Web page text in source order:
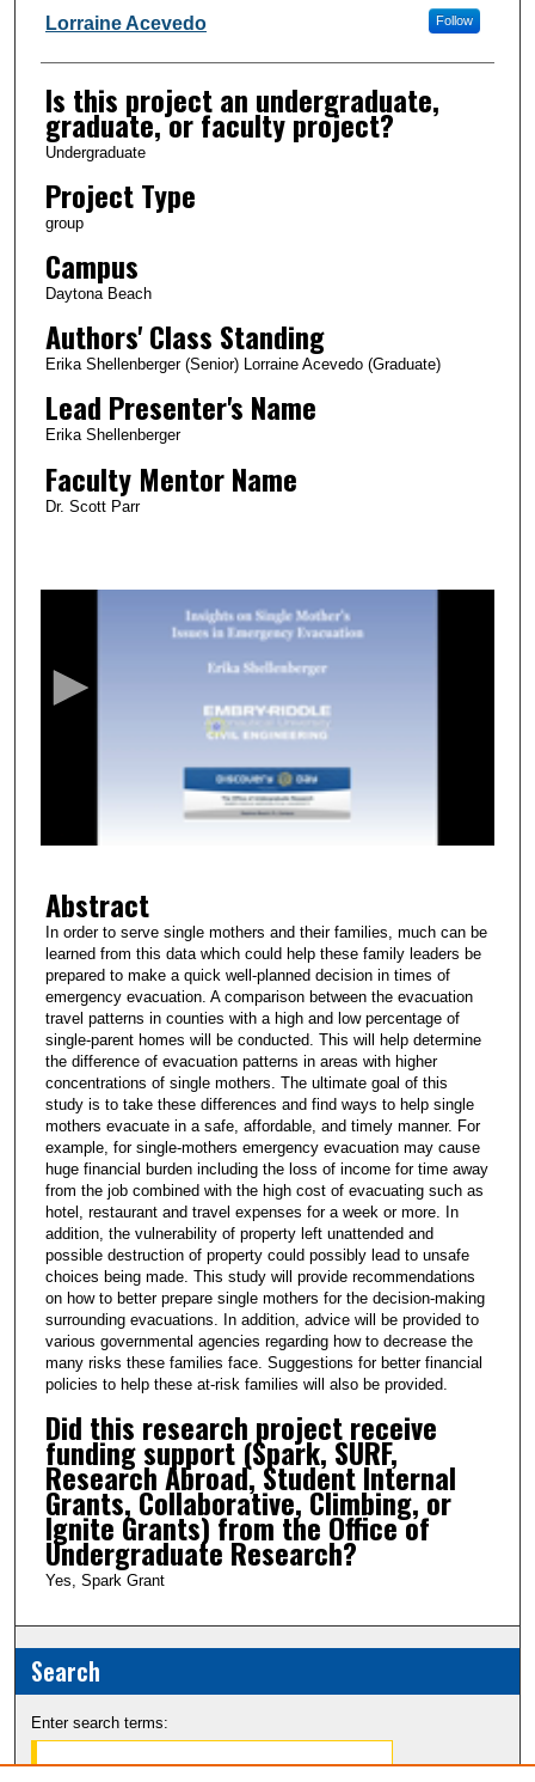
Lorraine Acevedo Follow
Is this project an undergraduate,
graduate, or faculty project?
Undergraduate
Project Type
group
Campus
Daytona Beach
Authors' Class Standing
Erika Shellenberger (Senior) Lorraine Acevedo (Graduate)
Lead Presenter's Name
Erika Shellenberger
Faculty Mentor Name
Dr. Scott Parr
m
n
u
e
s
2
s
e
c
o
n
d
s
Abstract
In order to serve single mothers and their families, much can be
learned from this data which could help these family leaders be
prepared to make a quick well-planned decision in times of
emergency evacuation. A comparison between the evacuation
travel patterns in counties with a high and low percentage of
single-parent homes will be conducted. This will help determine
the difference of evacuation patterns in areas with higher
concentrations of single mothers. The ultimate goal of this
study is to take these differences and find ways to help single
mothers evacuate in a safe, affordable, and timely manner. For
example, for single-mothers emergency evacuation may cause
huge financial burden including the loss of income for time away
from the job combined with the high cost of evacuating such as
hotel, restaurant and travel expenses for a week or more. In
addition, the vulnerability of property left unattended and
possible destruction of property could possibly lead to unsafe
choices being made. This study will provide recommendations
on how to better prepare single mothers for the decision-making
surrounding evacuations. In addition, advice will be provided to
various governmental agencies regarding how to decrease the
many risks these families face. Suggestions for better financial
policies to help these at-risk families will also be provided.
Did this research project receive
funding support (Spark, SURF,
Research Abroad, Student Internal
Grants, Collaborative, Climbing, or
Ignite Grants) from the Office of
Undergraduate Research?
Yes, Spark Grant
Search
Enter search terms: